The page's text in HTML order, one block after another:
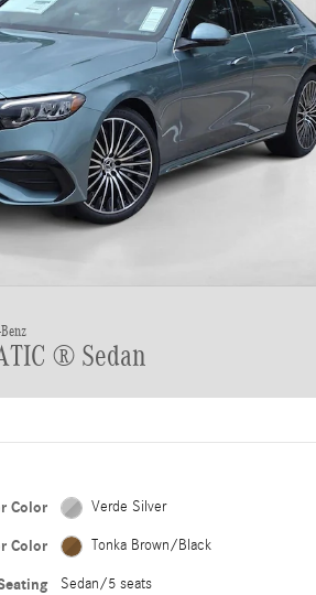
® Sedan
Color Verde Silver
Color Tonka Brown/Black
Sedan/5 seats